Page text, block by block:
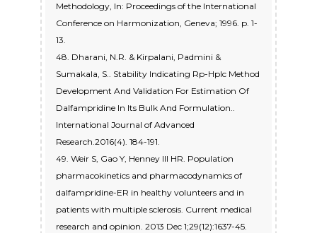
Methodology, In: Proceedings of the International
Conference on Harmonization, Geneva; 1996. p. 1-
13.
48. Dharani, N.R. & Kirpalani, Padmini &
Sumakala, S.. Stability Indicating Rp-Hplc Method
Development And Validation For Estimation Of
Dalfampridine In Its Bulk And Formulation..
International Journal of Advanced
Research.2016(4). 184-191.
49. Weir S, Gao Y, Henney III HR. Population
pharmacokinetics and pharmacodynamics of
dalfampridine-ER in healthy volunteers and in
patients with multiple sclerosis. Current medical
research and opinion. 2013 Dec 1;29(12):1637-45.